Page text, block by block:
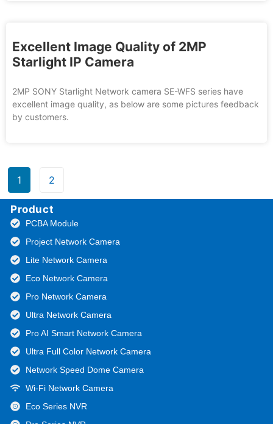
Excellent Image Quality of 2MP
Starlight IP Camera
2MP SONY Starlight Network camera SE-WFS series have
excellent image quality, as below are some pictures feedback
by customers.
1 2
Product
PCBA Module
Project Network Camera
Lite Network Camera
Eco Network Camera
Pro Network Camera
Ultra Network Camera
Pro AI Smart Network Camera
Ultra Full Color Network Camera
Network Speed Dome Camera
Wi-Fi Network Camera
Eco Series NVR